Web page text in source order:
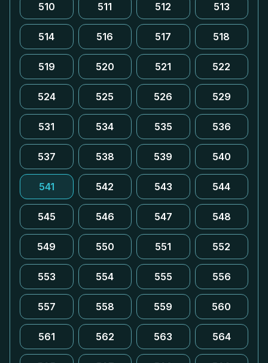
510 511 512 513
514 516 517 518
519 520 521 522
524 525 526 529
531 534 535 536
537 538 539 540
541 542 543 544
545 546 547 548
549 550 551 552
553 554 555 556
557 558 559 560
561 562 563 564